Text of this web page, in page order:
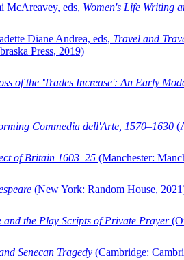
McAreavey, eds, Women's Life Writing
Diane Andrea, eds, Travel and
Press, 2019)
of the 'Trades Increase': An Early
Commedia dell'Arte, 1570–1630
of Britain 1603–25 (Manchester:
(New York: Random House,
and the Play Scripts of Private Prayer
Senecan Tragedy (Cambridge: